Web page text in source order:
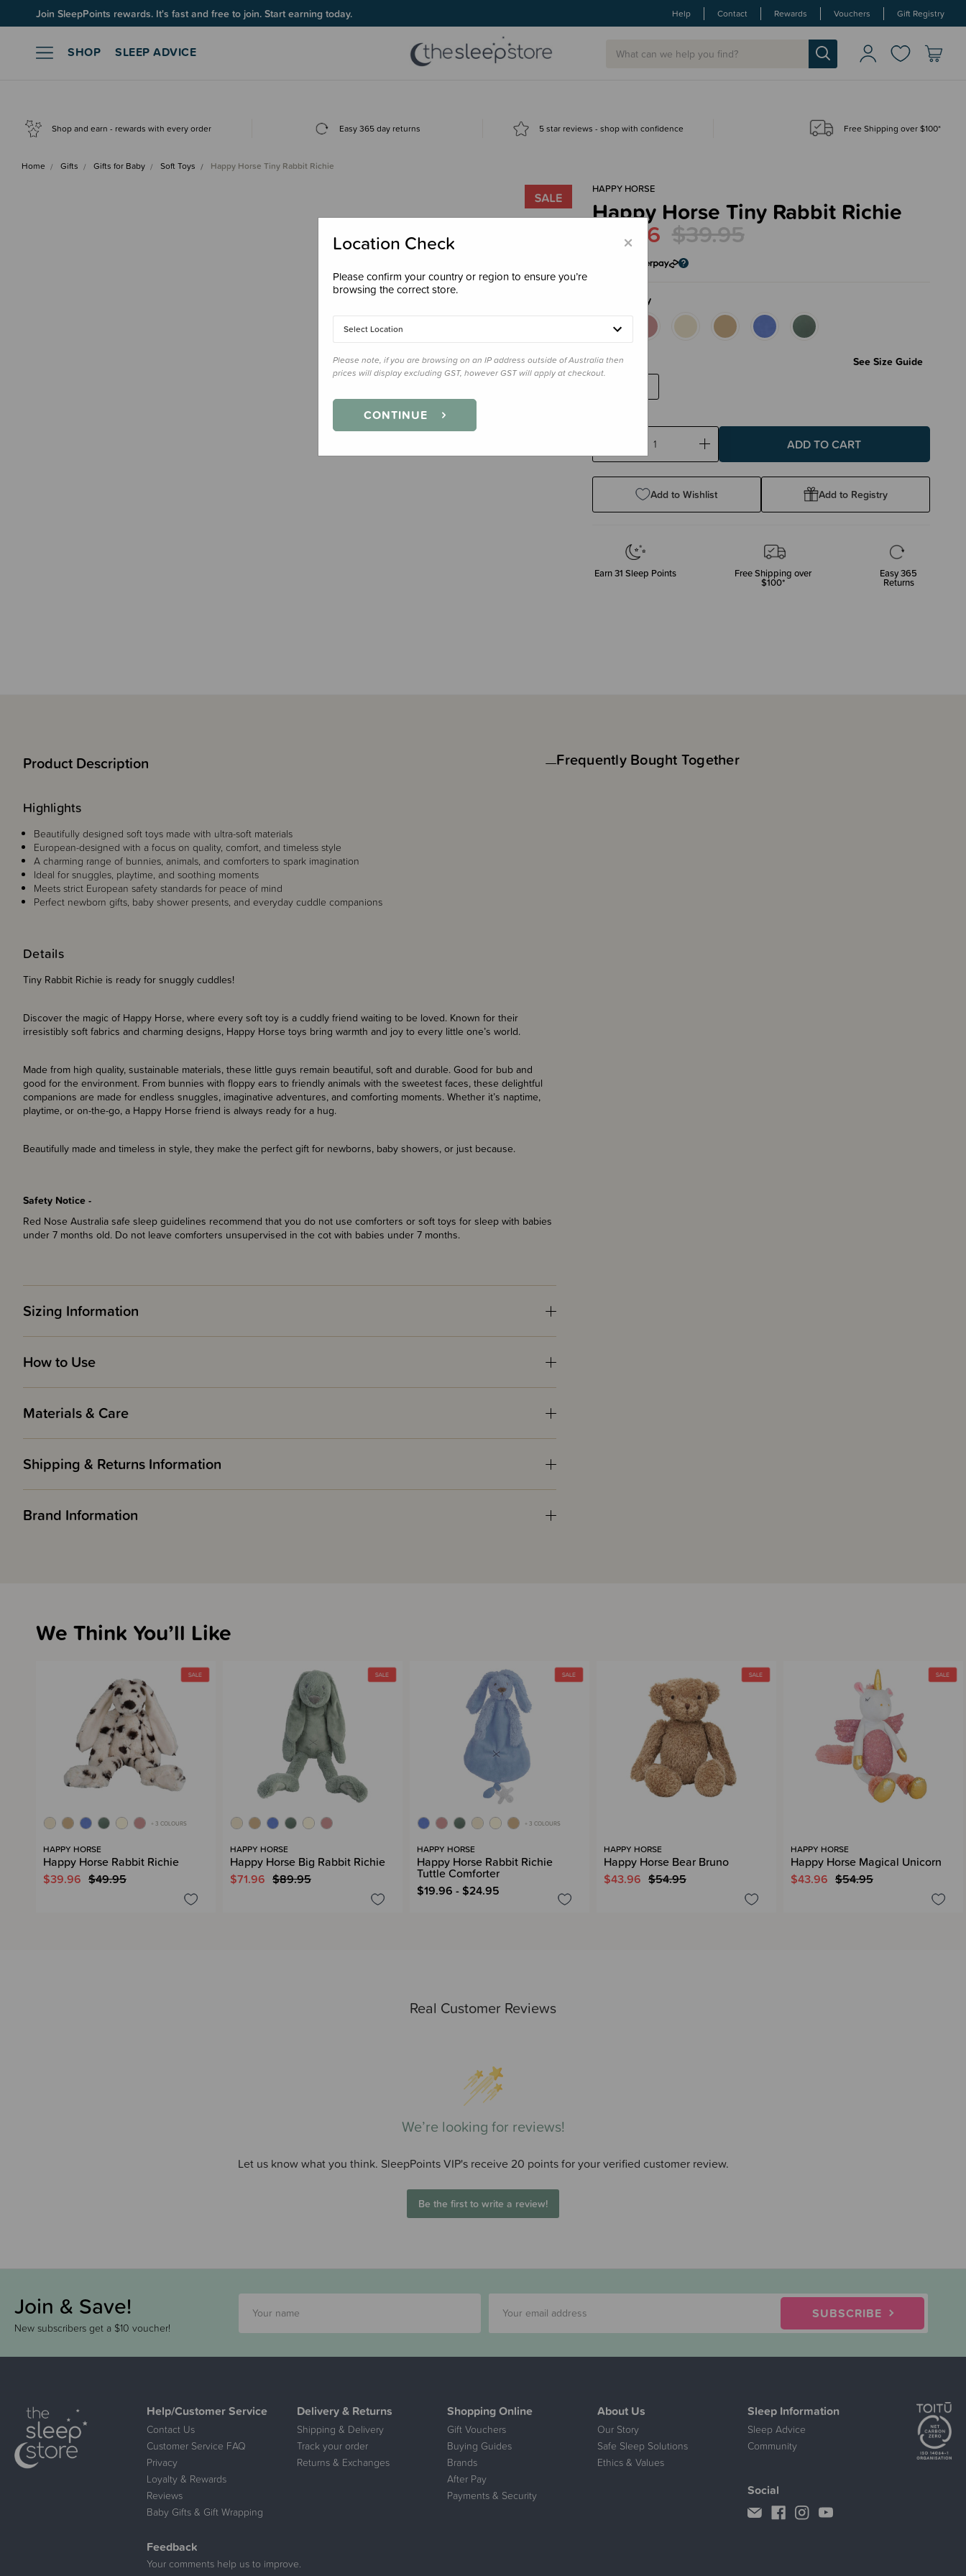
Join SleepPoints rewards. It's fast and free to join. Start earning today. Help Contact Rewards Vouchers Gift Registry
SHOP SLEEP ADVICE
Shop and earn - rewards with every order Easy 365 day returns 5 star reviews - shop with confidence Free Shipping over $100*
Home Gifts Gifts for Baby Soft Toys Happy Horse Tiny Rabbit Richie
HAPPY HORSE
Happy Horse Tiny Rabbit Richie
$31.96 $39.95
Ivory
Size 28cm See Size Guide
Decrease
Increase
Add to Wishlist Add to Registry
Earn31 Sleep Points Free Shipping over
$100*
Easy 365
Returns
Product Description
Details
Tiny Rabbit Richie is ready for snuggly cuddles!
Discover the magic of Happy Horse, where every soft toy is a cuddly friend waiting to be loved. Known for their
irresistibly soft fabrics and charming designs, Happy Horse toys bring warmth and joy to every little one’s world.
Made from high quality, sustainable materials, these little guys remain beautiful, soft and durable. Good for bub and
good for the environment. From bunnies with floppy ears to friendly animals with the sweetest faces, these delightful
companions are made for endless snuggles, imaginative adventures, and comforting moments. Whether it’s naptime,
playtime, or on-the-go, a Happy Horse friend is always ready for a hug.
Beautifully made and timeless in style, they make the perfect gift for newborns, baby showers, or just because.
Safety Notice -
Red Nose Australia safe sleep guidelines recommend that you do not use comforters or soft toys for sleep with babies
under 7 months old. Do not leave comforters unsupervised in the cot with babies under 7 months.
Highlights
Beautifully designed soft toys made with ultra-soft materials
European-designed with a focus on quality, comfort, and timeless style
A charming range of bunnies, animals, and comforters to spark imagination
Ideal for snuggles, playtime, and soothing moments
Meets strict European safety standards for peace of mind
Perfect newborn gifts, baby shower presents, and everyday cuddle companions
Sizing Information
How to Use
Materials & Care
Shipping & Returns Information
Brand Information
Frequently Bought Together
Real Customer Reviews
We’re looking for reviews!
Let us know what you think. SleepPoints VIP's receive 20 points for your verified customer review.
Be the first to write a review!
We Think You’ll Like
+ 3 COLOURS
HAPPY HORSE
Happy Horse Rabbit Richie
$39.96 $49.95
HAPPY HORSE
Happy Horse Big Rabbit Richie
$71.96 $89.95
+ 3 COLOURS
HAPPY HORSE
Happy Horse Rabbit Richie
Tuttle Comforter
$19.96 - $24.95
HAPPY HORSE
Happy Horse Bear Bruno
$43.96 $54.95
HAPPY HORSE
Happy Horse Magical Unicorn
$43.96 $54.95
Join & Save!
New subscribers get a $10 voucher!
SUBSCRIBE
Help/Customer Service
Contact Us
Customer Service FAQ
Privacy
Loyalty & Rewards
Reviews
Baby Gifts & Gift Wrapping
Delivery & Returns
Shipping & Delivery
Track your order
Returns & Exchanges
Shopping Online
Gift Vouchers
Buying Guides
Brands
After Pay
Payments & Security
About Us
Our Story
Safe Sleep Solutions
Ethics & Values
Sleep Information
Sleep Advice
Community
Feedback
Your comments help us to improve.
Social
×
Location Check
Please confirm your country or region to ensure you’re
browsing the correct store.
Select Location
Please note, if you are browsing on an IP address outside of Australia then
prices will display excluding GST, however GST will apply at checkout.
CONTINUE